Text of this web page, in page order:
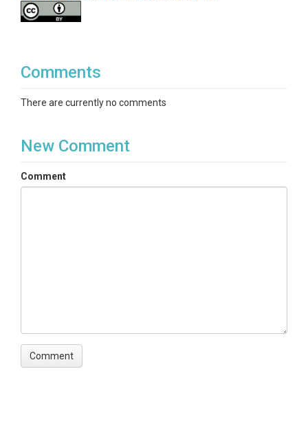
Comments
There are currently no comments
New Comment
Comment